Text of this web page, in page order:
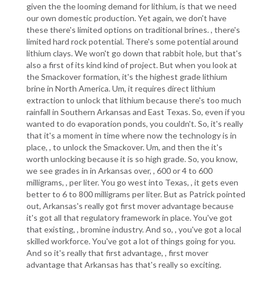
given the the looming demand for lithium, is that we need
our own domestic production. Yet again, we don't have
these there's limited options on traditional brines. , there's
limited hard rock potential. There's some potential around
lithium clays. We won't go down that rabbit hole, but that's
also a first of its kind kind of project. But when you look at
the Smackover formation, it's the highest grade lithium
brine in North America. Um, it requires direct lithium
extraction to unlock that lithium because there's too much
rainfall in Southern Arkansas and East Texas. So, even if you
wanted to do evaporation ponds, you couldn't. So, it's really
that it's a moment in time where now the technology is in
place, , to unlock the Smackover. Um, and then the it's
worth unlocking because it is so high grade. So, you know,
we see grades in in Arkansas over, , 600 or 4 to 600
milligrams, , per liter. You go west into Texas, , it gets even
better to 6 to 800 milligrams per liter. But as Patrick pointed
out, Arkansas's really got first mover advantage because
it's got all that regulatory framework in place. You've got
that existing, , bromine industry. And so, , you've got a local
skilled workforce. You've got a lot of things going for you.
And so it's really that first advantage, , first mover
advantage that Arkansas has that's really so exciting.